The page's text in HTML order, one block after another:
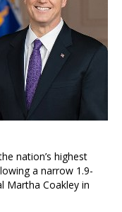
nation’s highest
a narrow 1.9-
Martha Coakley in